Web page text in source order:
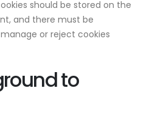
should be stored on the
and there must be
or reject cookies
to